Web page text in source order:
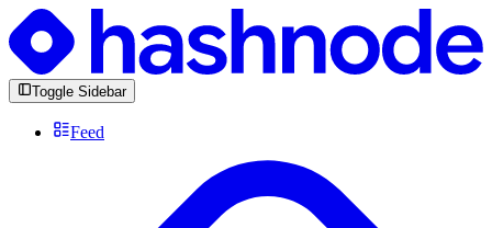
Toggle Sidebar
Feed